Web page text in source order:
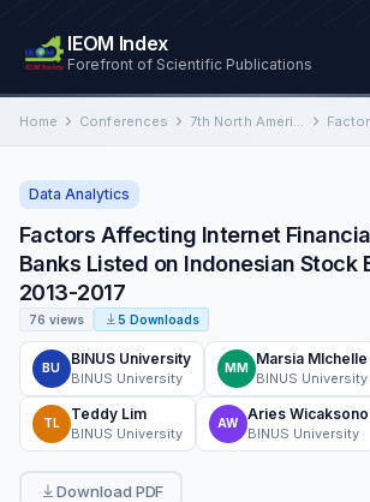
IEOM Index
Forefront of Scientific Publications
Home Conferences 7th North American International Conference on Industrial Engineering and Operations Management
Data Analytics
Factors Affecting Internet
Banks Listed on Indonesian Stock
2013-2017
76 views 5 Downloads
BU
BINUS University
BINUS University
MM
Marsia MIchelle
BINUS University
TL
Teddy Lim
BINUS University
AW
Aries Wicaksono
BINUS University
Download PDF